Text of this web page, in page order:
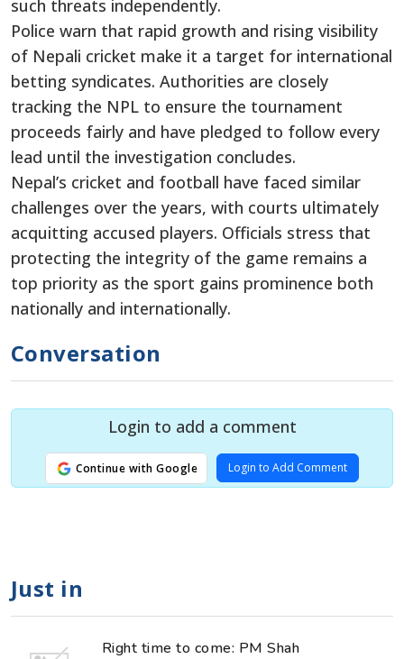
such threats independently.
Police warn that rapid growth and rising visibility
of Nepali cricket make it a target for international
betting syndicates. Authorities are closely
tracking the NPL to ensure the tournament
proceeds fairly and have pledged to follow every
lead until the investigation concludes.
Nepal’s cricket and football have faced similar
challenges over the years, with courts ultimately
acquitting accused players. Officials stress that
protecting the integrity of the game remains a
top priority as the sport gains prominence both
nationally and internationally.
Conversation
Login to add a comment
Continue with Google Login to Add Comment
Just in
Right time to come: PM Shah